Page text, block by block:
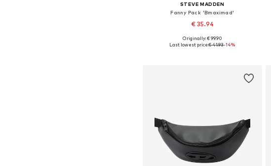
STEVE MADDEN
Fanny Pack 'Bmaximad'
€ 35.94
Available sizes: One size
Originally: € 99.90
Last lowest price:€ 41.93-14%